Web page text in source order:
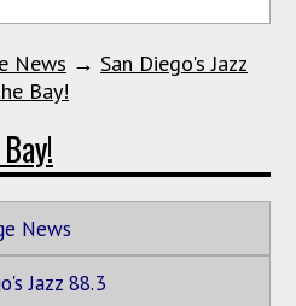
News → San Diego's Jazz
Bay!
News
Jazz 88.3